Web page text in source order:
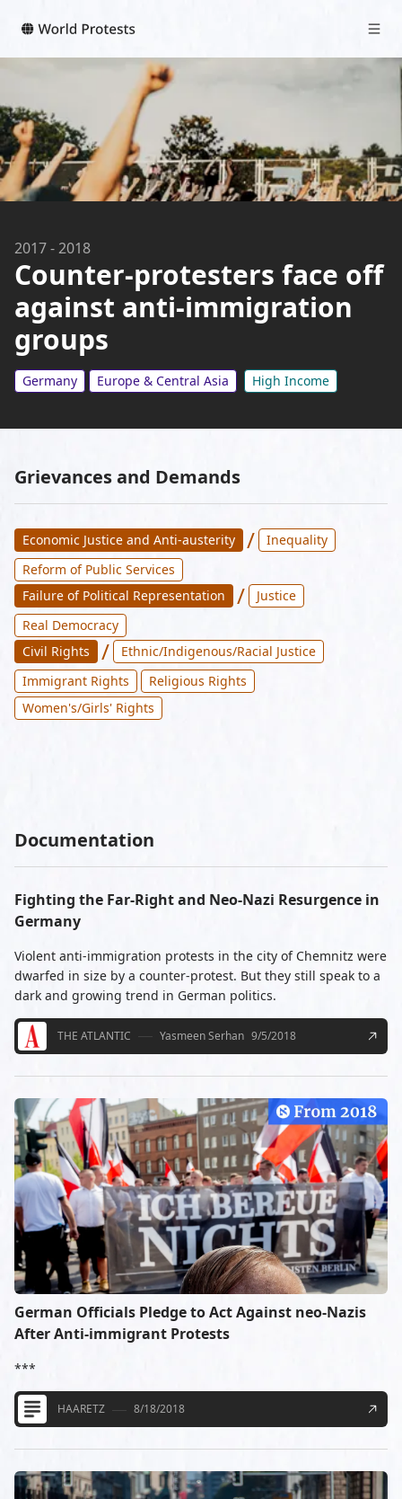
2017-2018
Counter-protesters face off
against anti-immigration
groups
Germany Europe & Central Asia High Income
Grievances and Demands
Economic Justice and Anti-austerity /
Inequality
Reform of Public Services
Failure of Political Representation
/
Justice
Real Democracy
Civil Rights
/
Ethnic/Indigenous/Racial Justice
Immigrant Rights
Religious Rights
Women's/Girls' Rights
Documentation
Fighting the Far-Right and Neo-Nazi Resurgence in
Germany
Violent anti-immigration protests in the city of Chemnitz were
dwarfed in size by a counter-protest. But they still speak to a
dark and growing trend in German politics.
THE ATLANTIC Yasmeen Serhan 9/5/2018
German Officials Pledge to Act Against neo-Nazis
After Anti-immigrant Protests
***
HAARETZ 8/18/2018